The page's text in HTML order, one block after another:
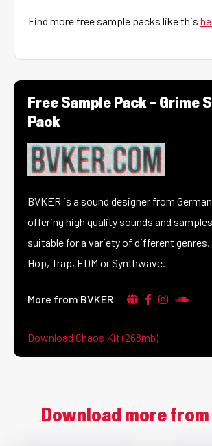
Find more free sample packs like this
Free Sample Pack – Grime
Pack
BVKER is a sound designer from
offering high quality sounds and
suitable for a variety of different genres,
Hop, Trap, EDM or Synthwave.
More from BVKER
Download Chaos Kit (268mb)
Download more from